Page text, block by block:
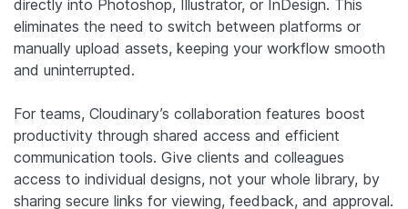
directly into Photoshop, Illustrator, or InDesign. This
eliminates the need to switch between platforms or
manually upload assets, keeping your workflow smooth
and uninterrupted.
For teams, Cloudinary’s collaboration features boost
productivity through shared access and efficient
communication tools. Give clients and colleagues
access to individual designs, not your whole library, by
sharing secure links for viewing, feedback, and approval.